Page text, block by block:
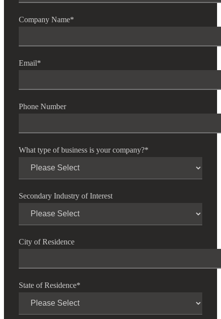
Company Name*
Email*
Phone Number
What type of business is your company?*
Secondary Industry of Interest
City of Residence
State of Residence*